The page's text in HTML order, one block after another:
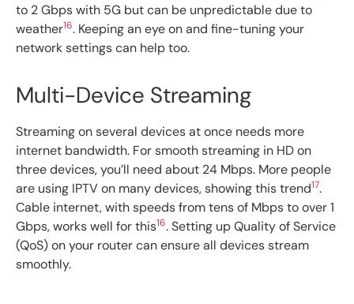
to 2 Gbps with 5G but can be unpredictable due to
weather16. Keeping an eye on and fine-tuning your
network settings can help too.
Multi-Device Streaming
Streaming on several devices at once needs more
internet bandwidth. For smooth streaming in HD on
three devices, you’ll need about 24 Mbps. More people
are using IPTV on many devices, showing this trend17.
Cable internet, with speeds from tens of Mbps to over 1
Gbps, works well for this16. Setting up Quality of Service
(QoS) on your router can ensure all devices stream
smoothly.